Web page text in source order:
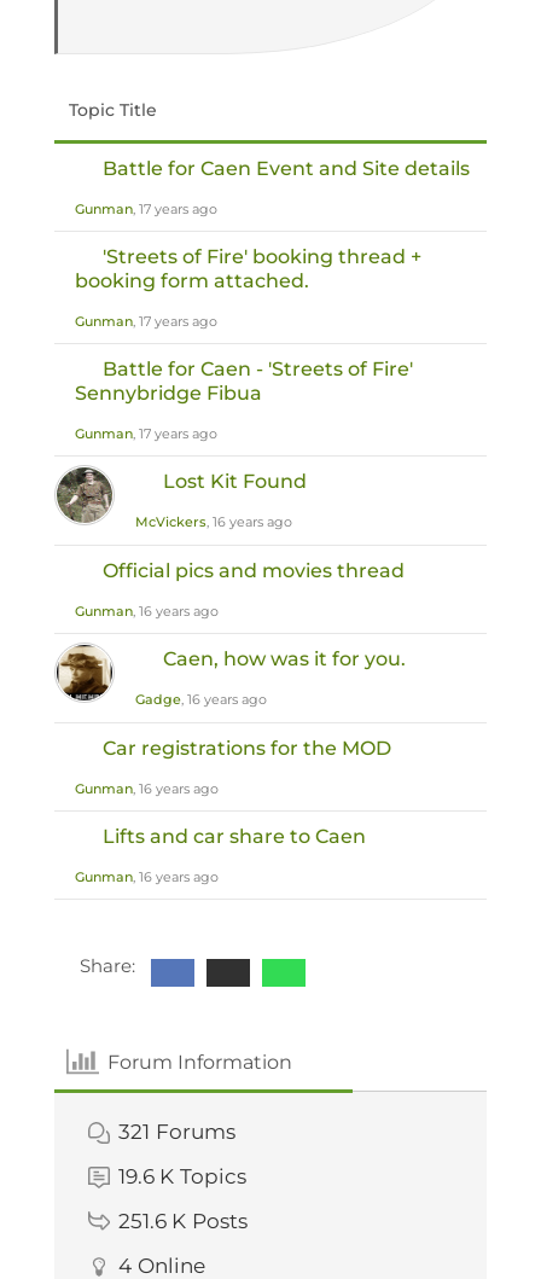
Topic Title
Battle for Caen Event and Site details
Gunman, 17 years ago
'Streets of Fire' booking thread +
booking form attached.
Gunman, 17 years ago
Battle for Caen - 'Streets of Fire'
Sennybridge Fibua
Gunman, 17 years ago
Lost Kit Found
McVickers, 16 years ago
Official pics and movies thread
Gunman, 16 years ago
Caen, how was it for you.
Gadge, 16 years ago
Car registrations for the MOD
Gunman, 16 years ago
Lifts and car share to Caen
Gunman, 16 years ago
Share:
Forum Information
321 Forums
19.6 K Topics
251.6 K Posts
4 Online